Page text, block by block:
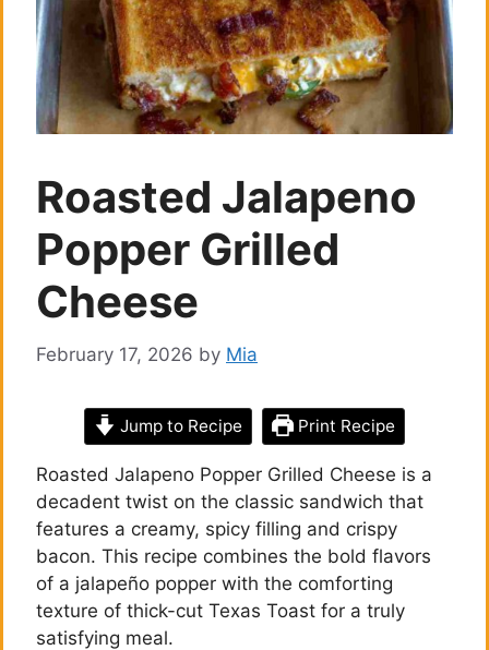
Roasted Jalapeno
Popper Grilled
Cheese
February 17, 2026 by Mia
Jump to Recipe Print Recipe
Roasted Jalapeno Popper Grilled Cheese is a
decadent twist on the classic sandwich that
features a creamy, spicy filling and crispy
bacon. This recipe combines the bold flavors
of a jalapeño popper with the comforting
texture of thick-cut Texas Toast for a truly
satisfying meal.